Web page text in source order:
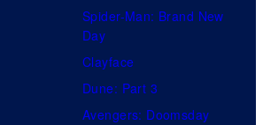
Spider-Man: Brand New
Day
Clayface
Dune: Part 3
Avengers: Doomsday